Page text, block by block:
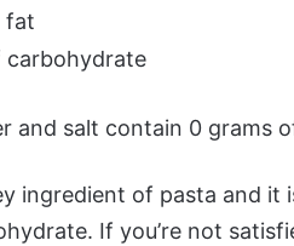
fat
carbohydrate
and salt contain 0 grams
ingredient of pasta and it
If you’re not